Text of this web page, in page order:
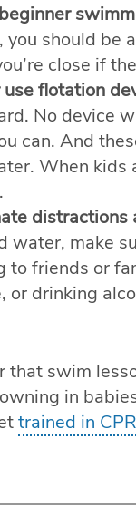
you should be
close if
use flotation
No device
can. And
When kids
distractions
water, make
to friends or
or drinking
that swim
in
trained in CPR